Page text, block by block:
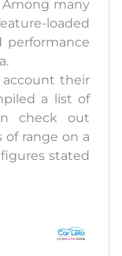
many
loaded
performance
their
a list of
check out
range on a
stated